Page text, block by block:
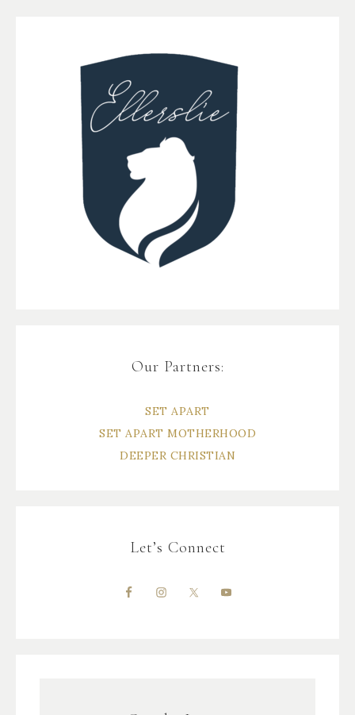
Our Partners:
SET APART
SET APART MOTHERHOOD
DEEPER CHRISTIAN
Let’s Connect